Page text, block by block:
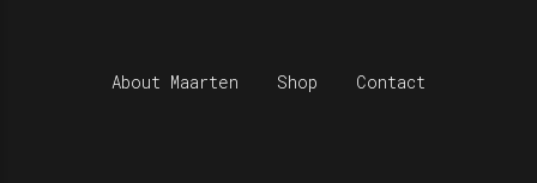
About Maarten Shop Contact